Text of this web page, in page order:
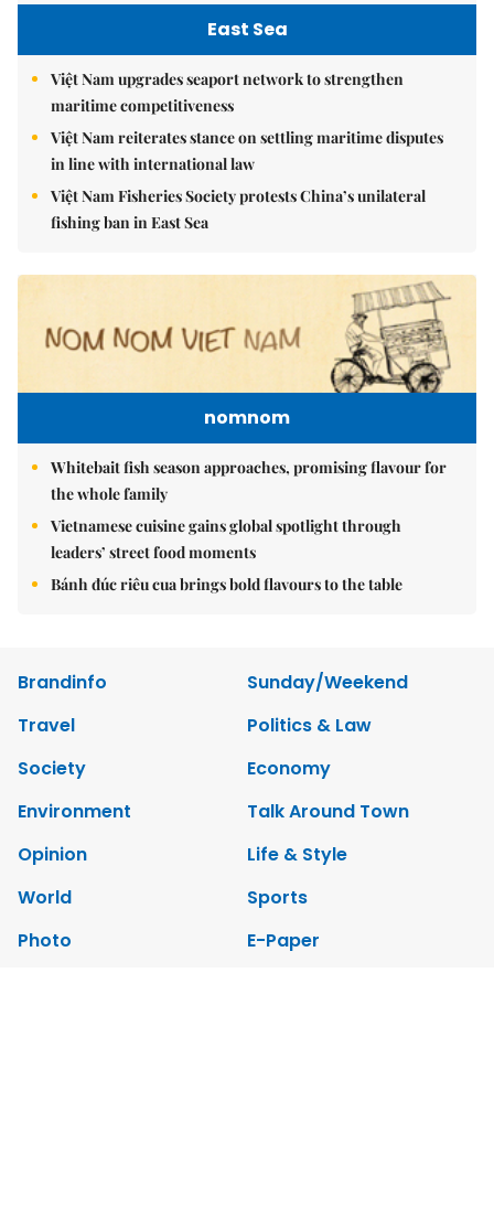
East Sea
Việt Nam upgrades seaport network to strengthen
maritime competitiveness
Việt Nam reiterates stance on settling maritime disputes
in line with international law
Việt Nam Fisheries Society protests China’s unilateral
fishing ban in East Sea
nomnom
Whitebait fish season approaches, promising flavour for
the whole family
Vietnamese cuisine gains global spotlight through
leaders’ street food moments
Bánh đúc riêu cua brings bold flavours to the table
Brandinfo
Sunday/Weekend
Travel
Politics & Law
Society
Economy
Environment
Talk Around Town
Opinion
Life & Style
World
Sports
Photo
E-Paper